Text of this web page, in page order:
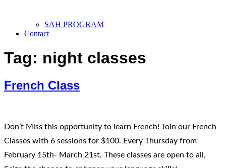
SAH PROGRAM
Contact
Tag: night classes
French Class
Don’t Miss this opportunity to learn French! Join our French
Classes with 6 sessions for $100. Every Thursday from
February 15th- March 21st. These classes are open to all,